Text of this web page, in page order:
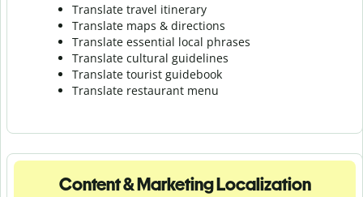
Translate travel itinerary
Translate maps & directions
Translate essential local phrases
Translate cultural guidelines
Translate tourist guidebook
Translate restaurant menu
Content & Marketing Localization